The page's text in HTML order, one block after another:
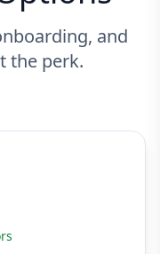
and
the perk.